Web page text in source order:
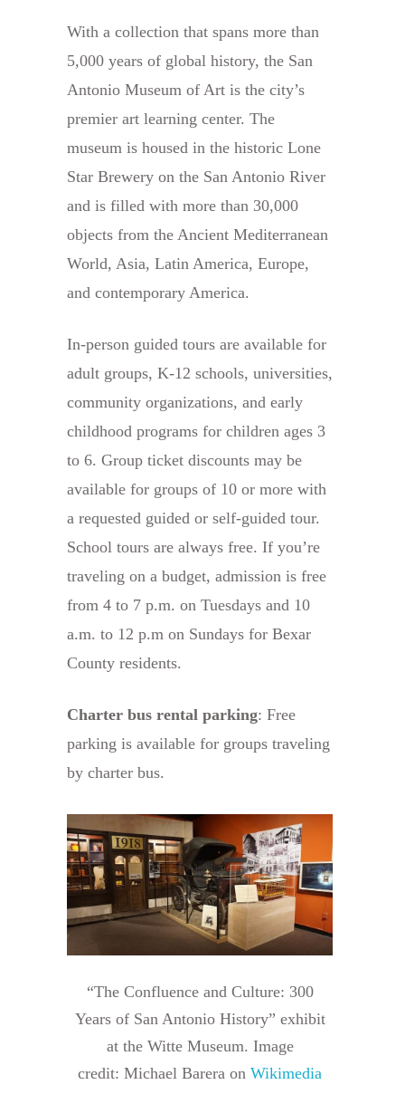
With a collection that spans more than
5,000 years of global history, the San
Antonio Museum of Art is the city’s
premier art learning center. The
museum is housed in the historic Lone
Star Brewery on the San Antonio River
and is filled with more than 30,000
objects from the Ancient Mediterranean
World, Asia, Latin America, Europe,
and contemporary America.
In-person guided tours are available for
adult groups, K-12 schools, universities,
community organizations, and early
childhood programs for children ages 3
to 6. Group ticket discounts may be
available for groups of 10 or more with
a requested guided or self-guided tour.
School tours are always free. If you’re
traveling on a budget, admission is free
from 4 to 7 p.m. on Tuesdays and 10
a.m. to 12 p.m on Sundays for Bexar
County residents.
Charter bus rental parking: Free
parking is available for groups traveling
by charter bus.
“The Confluence and Culture: 300
Years of San Antonio History” exhibit
at the Witte Museum. Image
credit: Michael Barera on Wikimedia